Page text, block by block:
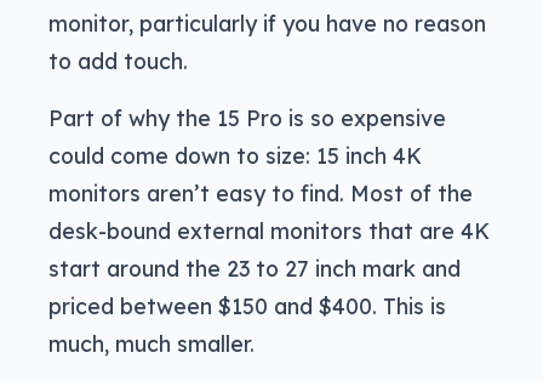
monitor, particularly if you have no reason
to add touch.
Part of why the 15 Pro is so expensive
could come down to size: 15 inch 4K
monitors aren’t easy to find. Most of the
desk-bound external monitors that are 4K
start around the 23 to 27 inch mark and
priced between $150 and $400. This is
much, much smaller.